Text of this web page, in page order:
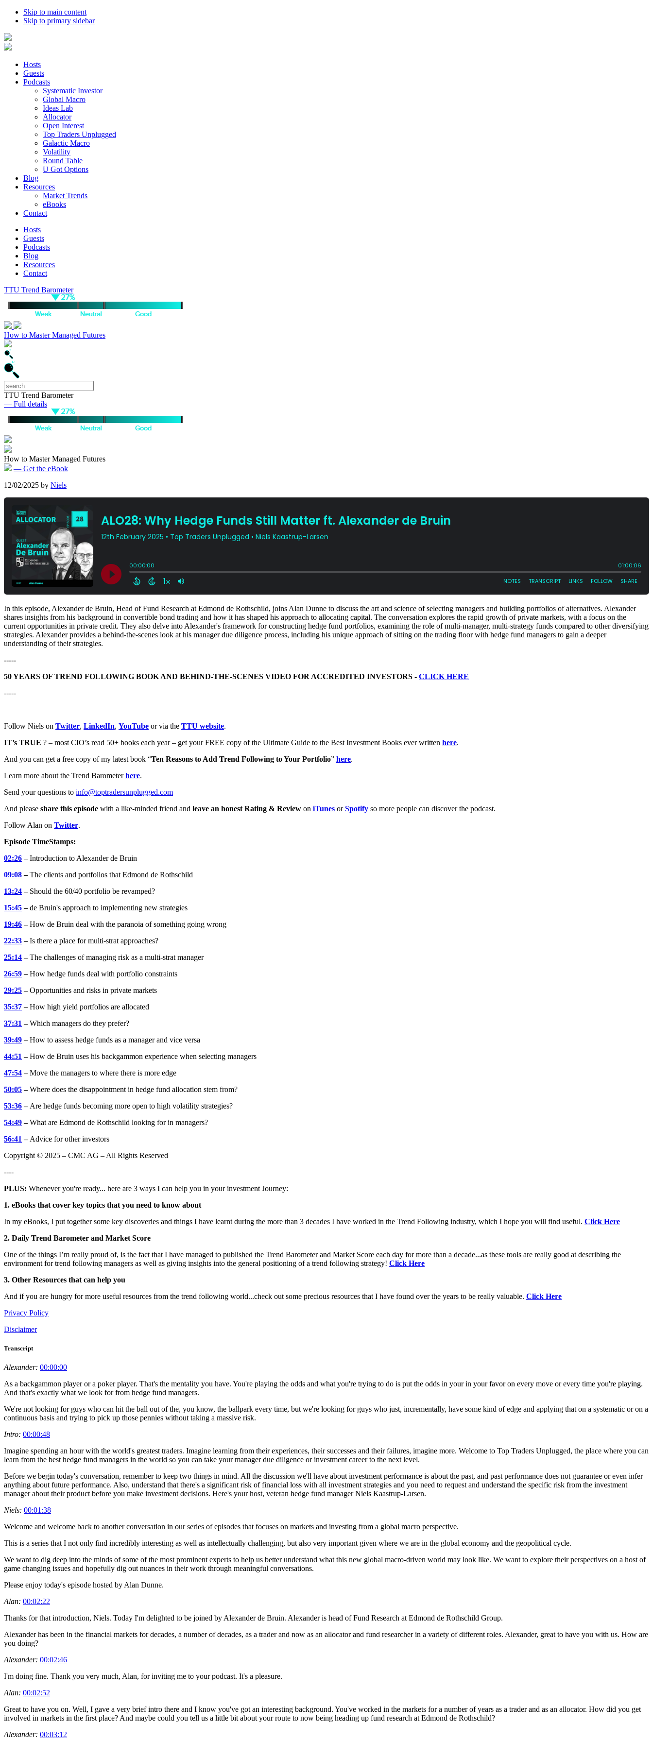
Skip to main content
Skip to primary sidebar
Hosts
Guests
Podcasts
Systematic Investor
Global Macro
Ideas Lab
Allocator
Open Interest
Top Traders Unplugged
Galactic Macro
Volatility
Round Table
U Got Options
Blog
Resources
Market Trends
eBooks
Contact
Hosts
Guests
Podcasts
Blog
Resources
Contact
TTU Trend Barometer
How to Master Managed Futures
TTU Trend Barometer
— Full details
How to Master Managed Futures
— Get the eBook
12/02/2025 by Niels
In this episode, Alexander de Bruin, Head of Fund Research at Edmond de Rothschild, joins Alan Dunne to discuss the art and science of selecting managers and building portfolios of alternatives. Alexander
shares insights from his background in convertible bond trading and how it has shaped his approach to allocating capital. The conversation explores the rapid growth of private markets, with a focus on the
current opportunities in private credit. They also delve into Alexander's framework for constructing hedge fund portfolios, examining the role of multi-manager, multi-strategy funds compared to other diversifying
strategies. Alexander provides a behind-the-scenes look at his manager due diligence process, including his unique approach of sitting on the trading floor with hedge fund managers to gain a deeper
understanding of their strategies.
-----
50 YEARS OF TREND FOLLOWING BOOK AND BEHIND-THE-SCENES VIDEO FOR ACCREDITED INVESTORS - CLICK HERE
-----
Follow Niels on Twitter, LinkedIn, YouTube or via the TTU website.
IT’s TRUE ? – most CIO’s read 50+ books each year – get your FREE copy of the Ultimate Guide to the Best Investment Books ever written here.
And you can get a free copy of my latest book “Ten Reasons to Add Trend Following to Your Portfolio” here.
Learn more about the Trend Barometerhere.
Send your questions to info@toptradersunplugged.com
And please share this episode with a like-minded friend and leave an honest Rating & Review on iTunes orSpotify so more people can discover the podcast.
Follow Alan on Twitter.
Episode TimeStamps:
02:26–Introduction to Alexander de Bruin
09:08–The clients and portfolios that Edmond de Rothschild
13:24–Should the 60/40 portfolio be revamped?
15:45–de Bruin's approach to implementing new strategies
19:46–How de Bruin deal with the paranoia of something going wrong
22:33–Is there a place for multi-strat approaches?
25:14–The challenges of managing risk as a multi-strat manager
26:59–How hedge funds deal with portfolio constraints
29:25–Opportunities and risks in private markets
35:37–How high yield portfolios are allocated
37:31 –Which managers do they prefer?
39:49–How to assess hedge funds as a manager and vice versa
44:51 –How de Bruin uses his backgammon experience when selecting managers
47:54–Move the managers to where there is more edge
50:05–Where does the disappointment in hedge fund allocation stem from?
53:36– Are hedge funds becoming more open to high volatility strategies?
54:49–What are Edmond de Rothschild looking for in managers?
56:41 – Advice for other investors
Copyright © 2025 – CMC AG – All Rights Reserved
----
PLUS: Whenever you're ready... here are 3 ways I can help you in your investment Journey:
1. eBooks that cover key topics that you need to know about
In my eBooks, I put together some key discoveries and things I have learnt during the more than 3 decades I have worked in the Trend Following industry, which I hope you will find useful. Click Here
2. Daily Trend Barometer and Market Score
One of the things I’m really proud of, is the fact that I have managed to published the Trend Barometer and Market Score each day for more than a decade...as these tools are really good at describing the
environment for trend following managers as well as giving insights into the general positioning of a trend following strategy! Click Here
3. Other Resources that can help you
And if you are hungry for more useful resources from the trend following world...check out some precious resources that I have found over the years to be really valuable. Click Here
Privacy Policy
Disclaimer
Transcript
Alexander: 00:00:00
As a backgammon player or a poker player. That's the mentality you have. You're playing the odds and what you're trying to do is put the odds in your in your favor on every move or every time you're playing.
And that's exactly what we look for from hedge fund managers.
We're not looking for guys who can hit the ball out of the, you know, the ballpark every time, but we're looking for guys who just, incrementally, have some kind of edge and applying that on a systematic or on a
continuous basis and trying to pick up those pennies without taking a massive risk.
Intro: 00:00:48
Imagine spending an hour with the world's greatest traders. Imagine learning from their experiences, their successes and their failures, imagine more. Welcome to Top Traders Unplugged, the place where you can
learn from the best hedge fund managers in the world so you can take your manager due diligence or investment career to the next level.
Before we begin today's conversation, remember to keep two things in mind. All the discussion we'll have about investment performance is about the past, and past performance does not guarantee or even infer
anything about future performance. Also, understand that there's a significant risk of financial loss with all investment strategies and you need to request and understand the specific risk from the investment
manager about their product before you make investment decisions. Here's your host, veteran hedge fund manager Niels Kaastrup-Larsen.
Niels: 00:01:38
Welcome and welcome back to another conversation in our series of episodes that focuses on markets and investing from a global macro perspective.
This is a series that I not only find incredibly interesting as well as intellectually challenging, but also very important given where we are in the global economy and the geopolitical cycle.
We want to dig deep into the minds of some of the most prominent experts to help us better understand what this new global macro-driven world may look like. We want to explore their perspectives on a host of
game changing issues and hopefully dig out nuances in their work through meaningful conversations.
Please enjoy today's episode hosted by Alan Dunne.
Alan: 00:02:22
Thanks for that introduction, Niels. Today I'm delighted to be joined by Alexander de Bruin. Alexander is head of Fund Research at Edmond de Rothschild Group.
Alexander has been in the financial markets for decades, a number of decades, as a trader and now as an allocator and fund researcher in a variety of different roles. Alexander, great to have you with us. How are
you doing?
Alexander: 00:02:46
I'm doing fine. Thank you very much, Alan, for inviting me to your podcast. It's a pleasure.
Alan: 00:02:52
Great to have you on. Well, I gave a very brief intro there and I know you've got an interesting background. You've worked in the markets for a number of years as a trader and as an allocator. How did you get
involved in markets in the first place? And maybe could you tell us a little bit about your route to now being heading up fund research at Edmond de Rothschild?
Alexander: 00:03:12